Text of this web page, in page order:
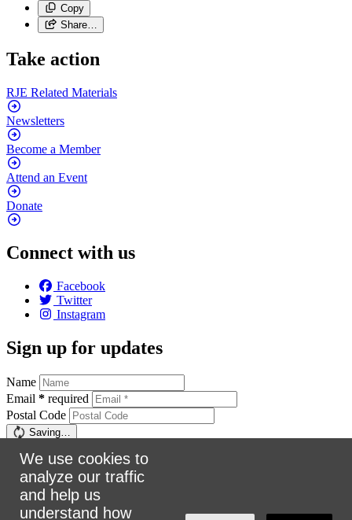
Copy
Share…
Take action
RJE Related Materials
Newsletters
Become a Member
Attend an Event
Donate
Connect with us
Facebook
Twitter
Instagram
Sign up for updates
Name
Email * required
Postal Code
Saving…
Make a donation
$5 $25$50$100
We use cookies to
analyze our traffic
and help us
understand how